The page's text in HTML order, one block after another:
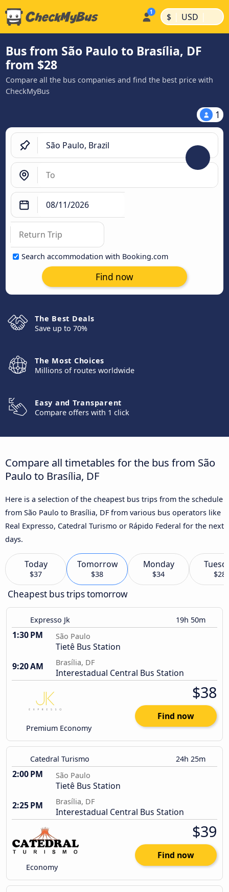
$ | USD |
Bus from São Paulo to Brasília, DF
from $28
Compare all the bus companies and find the best price with
CheckMyBus
1
Search accommodation with Booking.com
Find now
The Best Deals
Save up to 70%
The Most Choices
Millions of routes worldwide
Easy and Transparent
Compare offers with 1 click
Compare all timetables for the bus from São
Paulo to Brasília, DF
Here is a selection of the cheapest bus trips from the schedule
from São Paulo to Brasília, DF from various bus operators like
Real Expresso, Catedral Turismo or Rápido Federal for the next
days.
Today
$37
Tomorrow
$38
Monday
$34 $28
Cheapest bus trips tomorrow
Expresso Jk 19h 50m
1:30 PM São Paulo
Tietê Bus Station
9:20 AM
Brasília, DF
Interestadual Central Bus Station
Premium Economy
$38
Find now
Catedral Turismo 24h 25m
2:00 PM São Paulo
Tietê Bus Station
2:25 PM
Brasília, DF
Interestadual Central Bus Station
Economy
$39
Find now